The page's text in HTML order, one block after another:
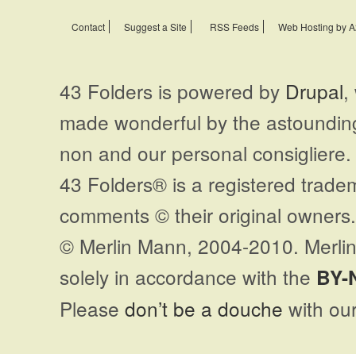
Contact Suggest a Site RSS Feeds Web Hosting by
43 Folders is powered by Drupal,
made wonderful by the
non and our personal
43 Folders® is a registered
comments © their original
© Merlin Mann, 2004-2010.
solely in accordance with the BY-
Please don’t be a douche with